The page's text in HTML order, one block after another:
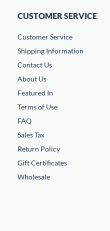
CUSTOMER SERVICE
Customer Service
Shipping Information
Contact Us
About Us
Featured In
Terms of Use
FAQ
Sales Tax
Return Policy
Gift Certificates
Wholesale